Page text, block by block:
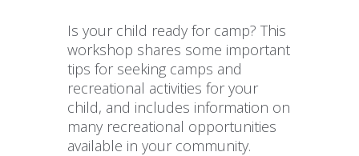
Is your child ready for camp? This
workshop shares some important
tips for seeking camps and
recreational activities for your
child, and includes information on
many recreational opportunities
available in your community.